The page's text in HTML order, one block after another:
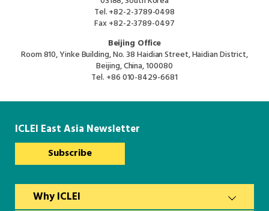
Tel.+82-2-3789-0498
Fax+82-2-3789-0497
Beijing Office
Room 810, Yinke Building, No. 38 Haidian Street, Haidian District,
Beijing, China, 100080
Tel. +86 010-8429-6681
ICLEI East Asia Newsletter
Subscribe
Why ICLEI